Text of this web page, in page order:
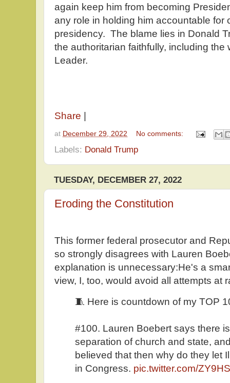
again keep him from becoming
any role in holding him accountable for
presidency. The blame lies in Donald
the authoritarian faithfully, including the
Leader.
Share |
at December 29, 2022 No comments:
Labels: Donald Trump
TUESDAY, DECEMBER 27, 2022
Eroding the Constitution
This former federal prosecutor and
so strongly disagrees with Lauren
explanation is unnecessary:He's a
view, I, too, would avoid all attempts at
🧵 Here is countdown of my TOP
#100. Lauren Boebert says there
separation of church and state,
believed that then why do they let
in Congress. pic.twitter.com/